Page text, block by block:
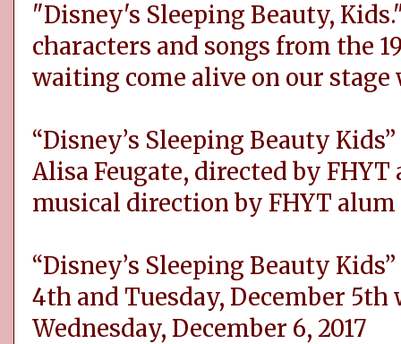
"Disney's Sleeping Beauty,
characters and songs from the
waiting come alive on our
“Disney’s Sleeping Beauty
Alisa Feugate, directed by
musical direction by FHYT
“Disney’s Sleeping Beauty
4th and Tuesday, December
Wednesday, December 6, 2017